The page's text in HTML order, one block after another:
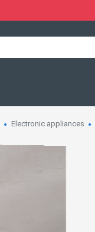
Electronic appliances